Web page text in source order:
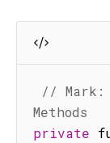
//
Methods
private